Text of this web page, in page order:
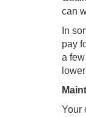
can
In
pay
a
Your